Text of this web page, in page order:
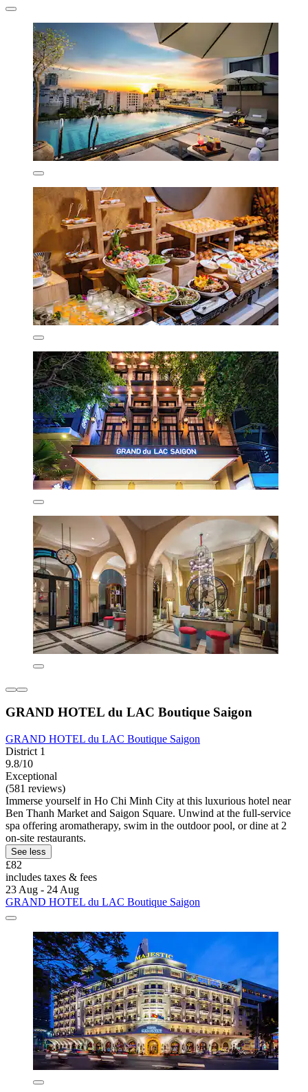
GRAND HOTEL du LAC Boutique Saigon
GRAND HOTEL du LAC Boutique Saigon
District 1
9.8/10
Exceptional
(581 reviews)
Immerse yourself in Ho Chi Minh City at this luxurious hotel near
Ben Thanh Market and Saigon Square. Unwind at the full-service
spa offering aromatherapy, swim in the outdoor pool, or dine at 2
on-site restaurants.
See less
£82
includes taxes & fees
23 Aug - 24 Aug
GRAND HOTEL du LAC Boutique Saigon